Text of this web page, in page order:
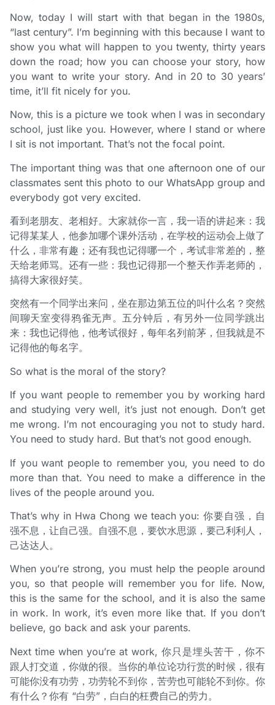
Now, today I will start with that began in the 1980s,
“last century”. I’m beginning with this because I want to
show you what will happen to you twenty, thirty years
down the road; how you can choose your story, how
you want to write your story. And in 20 to 30 years’
time, it’ll fit nicely for you.
Now, this is a picture we took when I was in secondary
school, just like you. However, where I stand or where
I sit is not important. That’s not the focal point.
The important thing was that one afternoon one of our
classmates sent this photo to our WhatsApp group and
everybody got very excited.
看到老朋友、老相好。大家就你一言，我一语的讲起来：我
记得某某人，他参加哪个课外活动，在学校的运动会上做了
什么，非常有趣；还有我也记得哪一个，考试非常差的，整
天给老师骂。还有一些：我也记得那一个整天作弄老师的，
搞得大家很好笑。
突然有一个同学出来问，坐在那边第五位的叫什么名？突然
间聊天室变得鸦雀无声。五分钟后，有另外一位同学跳出
来：我也记得他，他考试很好，每年名列前茅，但我就是不
记得他的每名字。
So what is the moral of the story?
If you want people to remember you by working hard
and studying very well, it’s just not enough. Don’t get
me wrong. I’m not encouraging you not to study hard.
You need to study hard. But that’s not good enough.
If you want people to remember you, you need to do
more than that. You need to make a difference in the
lives of the people around you.
That’s why in Hwa Chong we teach you: 你要自强，自
强不息，让自己强。自强不息，要饮水思源，要己利利人，
己达达人。
When you’re strong, you must help the people around
you, so that people will remember you for life. Now,
this is the same for the school, and it is also the same
in work. In work, it’s even more like that. If you don’t
believe, go back and ask your parents.
Next time when you’re at work, 你只是埋头苦干，你不
跟人打交道，你做的很。当你的单位论功行赏的时候，很有
可能你没有功劳，功劳轮不到你，苦劳也可能轮不到你。你
有什么？你有 “白劳”，白白的枉费自己的劳力。